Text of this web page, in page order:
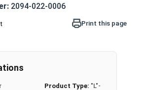
remains across the surface of
and legs, which are the
the work materials to
to better fasten thinner
piece than most other
2094-022-0006
Print this page
Product Type: "L"-